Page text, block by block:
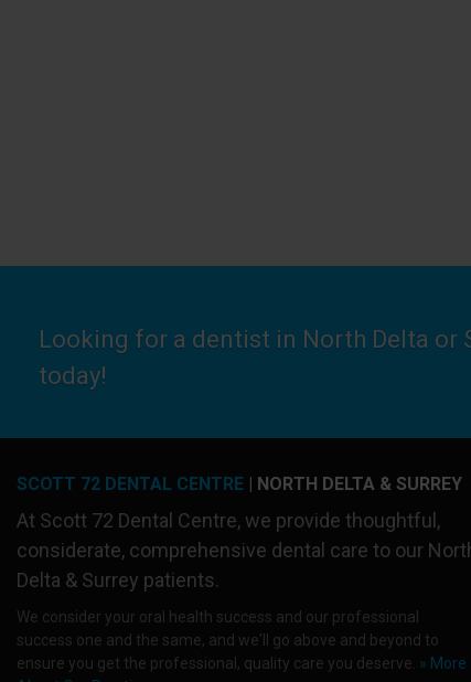
Looking for a dentist in North Delta or
today!
SCOTT 72 DENTAL CENTRE | NORTH DELTA & SURREY
At Scott 72 Dental Centre, we provide thoughtful,
considerate, comprehensive dental care to our
Delta & Surrey patients.
We consider your oral health success and our professional
success one and the same, and we'll go above and beyond to
ensure you get the professional, quality care you deserve. » More